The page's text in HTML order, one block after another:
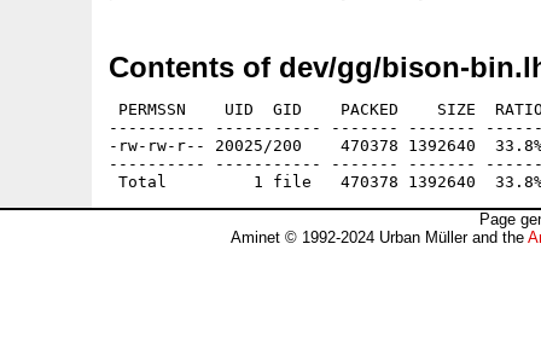
Contents of dev/gg/bison-
PERMSSN    UID  GID    PACKED    SIZE
---------- ----------- ------- -------
-rw-rw-r-- 20025/200    470378 1392640
---------- ----------- ------- -------
Page
Aminet © 1992-2024 Urban Müller and the